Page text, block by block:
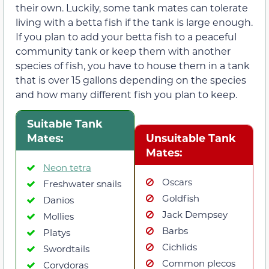
their own. Luckily, some tank mates can tolerate
living with a betta fish if the tank is large enough.
If you plan to add your betta fish to a peaceful
community tank or keep them with another
species of fish, you have to house them in a tank
that is over 15 gallons depending on the species
and how many different fish you plan to keep.
Suitable Tank
Mates:
Neon tetra
Freshwater snails
Danios
Mollies
Platys
Swordtails
Corydoras
Unsuitable Tank
Mates:
Oscars
Goldfish
Jack Dempsey
Barbs
Cichlids
Common plecos